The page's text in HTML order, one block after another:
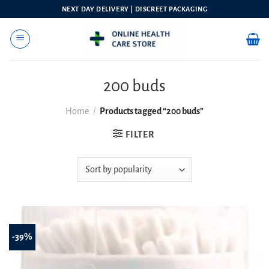
content
NEXT DAY DELIVERY | DISCREET PACKAGING
200 buds
Home / Products tagged “200 buds”
FILTER
-39%